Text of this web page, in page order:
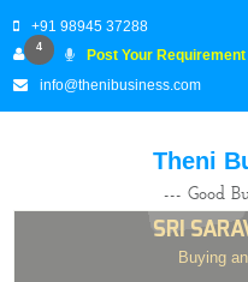
+91 98945 37288
4
Post Your Requirement
info@thenibusiness.com
Theni
--- Good
SRI
Buying